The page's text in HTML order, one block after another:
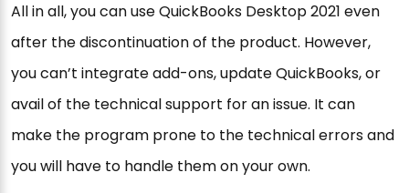
All in all, you can use QuickBooks Desktop 2021 even
after the discontinuation of the product. However,
you can’t integrate add-ons, update QuickBooks, or
avail of the technical support for an issue. It can
make the program prone to the technical errors and
you will have to handle them on your own.